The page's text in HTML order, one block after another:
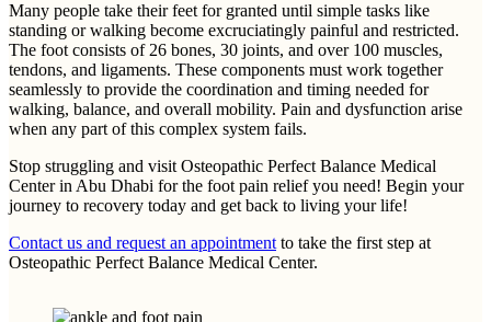
Many people take their feet for granted until simple tasks like
standing or walking become excruciatingly painful and restricted.
The foot consists of 26 bones, 30 joints, and over 100 muscles,
tendons, and ligaments. These components must work together
seamlessly to provide the coordination and timing needed for
walking, balance, and overall mobility. Pain and dysfunction arise
when any part of this complex system fails.
Stop struggling and visit Osteopathic Perfect Balance Medical
Center in Abu Dhabi for the foot pain relief you need! Begin your
journey to recovery today and get back to living your life!
Contact us and request an appointmentto take the first step at
Osteopathic Perfect Balance Medical Center.